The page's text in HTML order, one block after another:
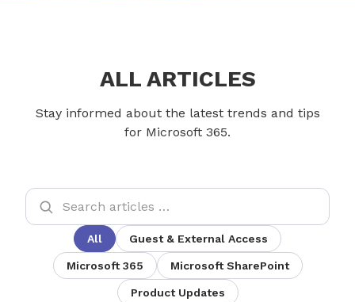
ALL ARTICLES
Stay informed about the latest trends and tips
for Microsoft 365.
All Guest & External Access
Microsoft 365 Microsoft SharePoint
Product Updates